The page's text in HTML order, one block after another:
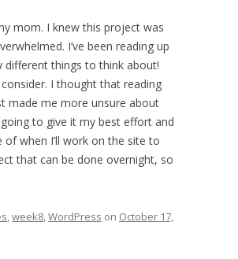
mom. I knew this project was
I’ve been reading up
different things to think about!
I thought that reading
made me more unsure about
to give it my best effort and
when I’ll work on the site to
that can be done overnight, so
,week8,WordPress on October 17,